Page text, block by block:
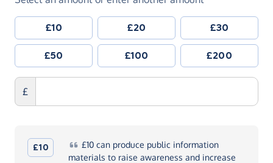
£10 £20 £30
£50 £100 £200
£
£10 £10can produce public information
materials to raise awareness and increase